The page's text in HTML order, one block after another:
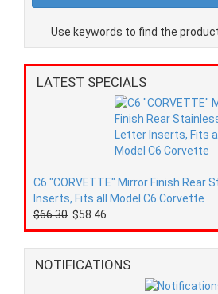
Use keywords to find the
LATEST SPECIALS
C6 "CORVETTE" Mirror Finish Rear
Inserts, Fits all Model C6 Corvette
$66.30 $58.46
NOTIFICATIONS